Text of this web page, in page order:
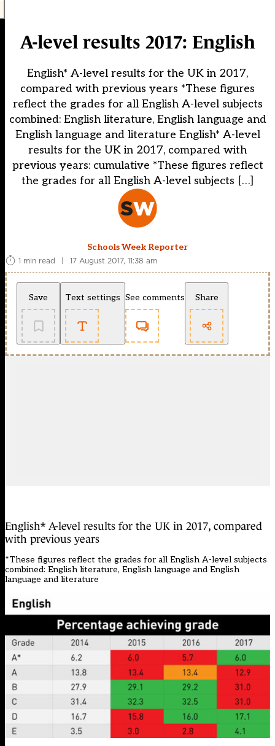
A-level results 2017: English
English* A-level results for the UK in 2017,
compared with previous years *These figures
reflect the grades for all English A-level subjects
combined: English literature, English language and
English language and literature English* A-level
results for the UK in 2017, compared with
previous years: cumulative *These figures reflect
the grades for all English A-level subjects […]
Schools Week Reporter
1 min read
| 17 August 2017, 11:38 am
Save Text settings See comments Share
English* A-level results for the UK in 2017, compared
with previous years
*These figures reflect the grades for all English A-level subjects
combined: English literature, English language and English
language and literature